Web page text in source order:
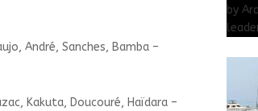
André, Sanches, Bamba –
Kakuta, Doucouré, Haïdara –